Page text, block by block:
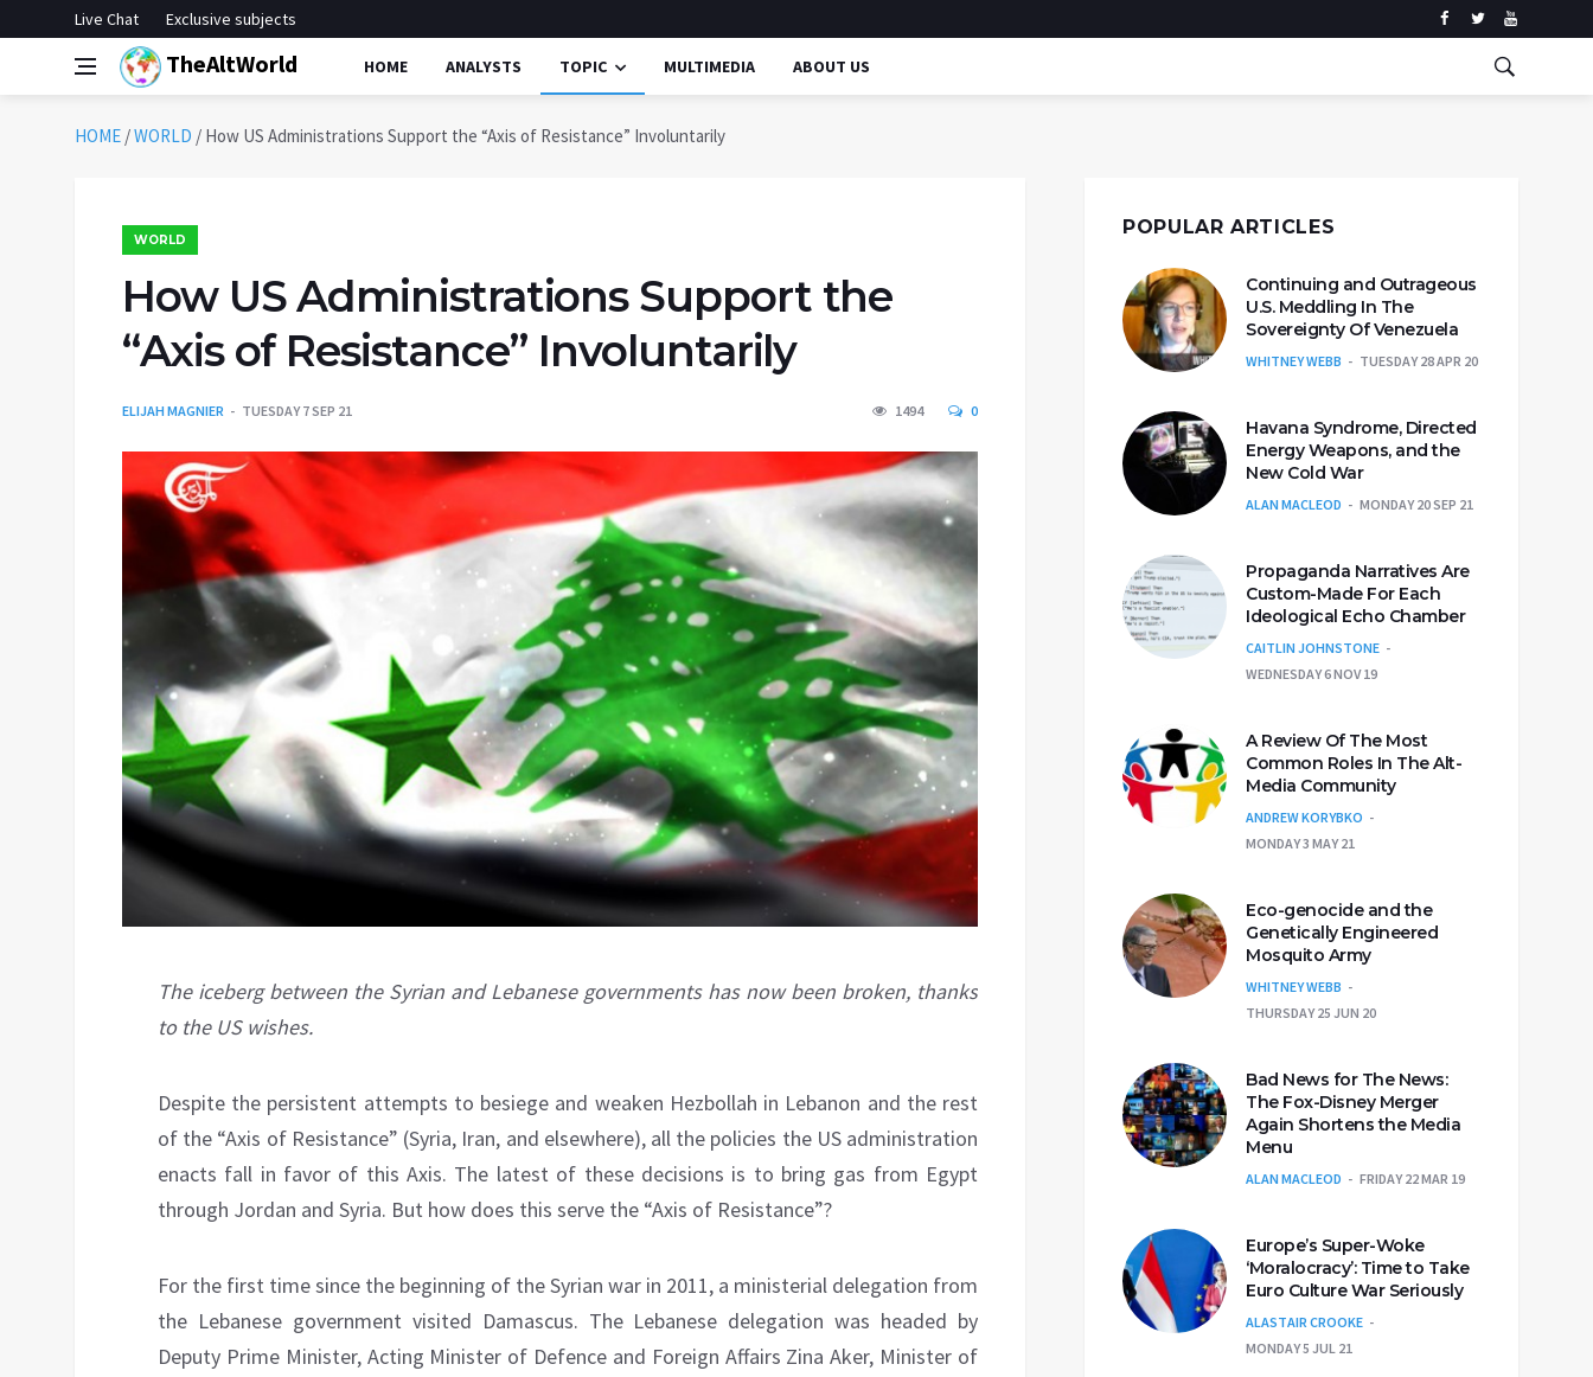
Live Chat Exclusive subjects
TheAltWorld HOME ANALYSTS TOPIC MULTIMEDIA ABOUT US
HOME /WORLD / How US Administrations Support the “Axis of Resistance” Involuntarily
WORLD
How US Administrations Support the
“Axis of Resistance” Involuntarily
ELIJAH MAGNIER TUESDAY 7 SEP 21 1494 0
The iceberg between the Syrian and Lebanese governments has now been broken, thanks
to the US wishes.
Despite the persistent attempts to besiege and weaken Hezbollah in Lebanon and the rest
of the “Axis of Resistance” (Syria, Iran, and elsewhere), all the policies the US administration
enacts fall in favor of this Axis. The latest of these decisions is to bring gas from Egypt
through Jordan and Syria. But how does this serve the “Axis of Resistance”?
For the first time since the beginning of the Syrian war in 2011, a ministerial delegation from
the Lebanese government visited Damascus. The Lebanese delegation was headed by
Deputy Prime Minister, Acting Minister of Defence and Foreign Affairs Zina Aker, Minister of
POPULAR ARTICLES
Continuing and Outrageous
U.S. Meddling In The
Sovereignty Of Venezuela
WHITNEY WEBB TUESDAY 28 APR 20
Havana Syndrome, Directed
Energy Weapons, and the
New Cold War
ALAN MACLEOD MONDAY 20 SEP 21
Propaganda Narratives Are
Custom-Made For Each
Ideological Echo Chamber
CAITLIN JOHNSTONE
WEDNESDAY 6 NOV 19
A Review Of The Most
Common Roles In The Alt-
Media Community
ANDREW KORYBKO
MONDAY 3 MAY 21
Eco-genocide and the
Genetically Engineered
Mosquito Army
WHITNEY WEBB
THURSDAY 25 JUN 20
Bad News for The News:
The Fox-Disney Merger
Again Shortens the Media
Menu
ALAN MACLEOD FRIDAY 22 MAR 19
Europe’s Super-Woke
‘Moralocracy’: Time to Take
Euro Culture War Seriously
ALASTAIR CROOKE
MONDAY 5 JUL 21